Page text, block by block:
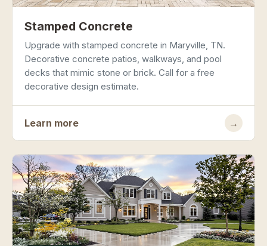
Stamped Concrete
Upgrade with stamped concrete in Maryville, TN.
Decorative concrete patios, walkways, and pool
decks that mimic stone or brick. Call for a free
decorative design estimate.
Learn more →